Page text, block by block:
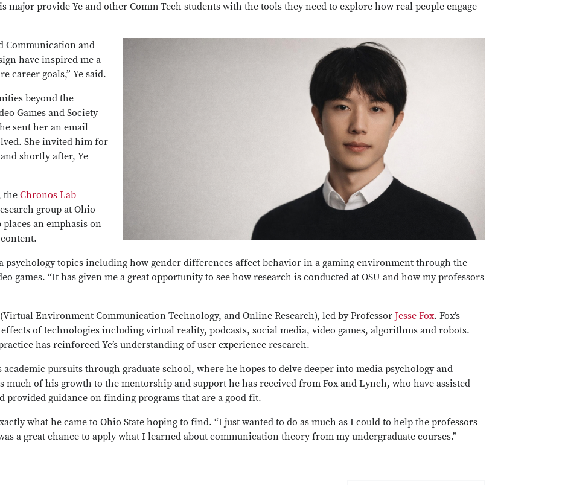
major provide Ye and other Comm Tech students with the tools they need to explore how real people engage
Communication and
have inspired me a
career goals,” Ye said.
beyond the
Games and Society
sent her an email
She invited him for
shortly after, Ye
the Chronos Lab
group at Ohio
an emphasis on
psychology topics including how gender differences affect behavior in a gaming environment through the
games. “It has given me a great opportunity to see how research is conducted at OSU and how my professors
Environment Communication Technology, and Online Research), led by Professor Jesse Fox. Fox’s
of technologies including virtual reality, podcasts, social media, video games, algorithms and robots.
has reinforced Ye’s understanding of user experience research.
pursuits through graduate school, where he hopes to delve deeper into media psychology and
of his growth to the mentorship and support he has received from Fox and Lynch, who have assisted
provided guidance on finding programs that are a good fit.
what he came to Ohio State hoping to find. “I just wanted to do as much as I could to help the professors
a great chance to apply what I learned about communication theory from my undergraduate courses.”